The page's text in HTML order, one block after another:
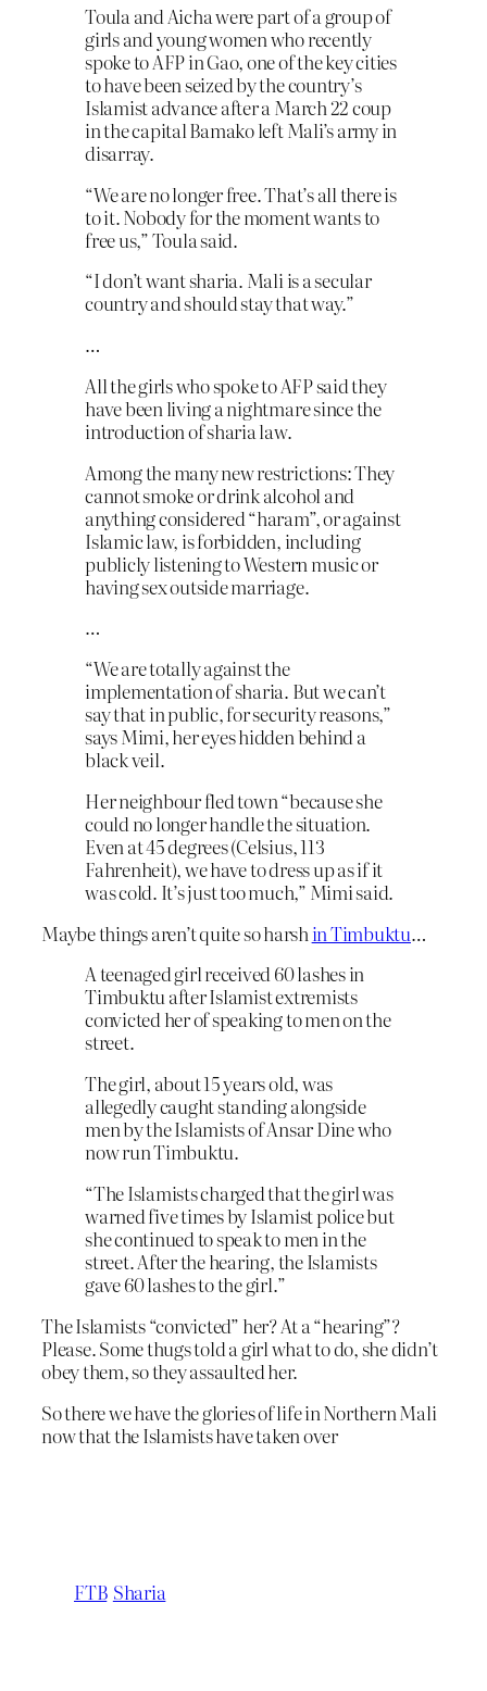
Toula and Aicha were part of a group of
girls and young women who recently
spoke to AFP in Gao, one of the key cities
to have been seized by the country’s
Islamist advance after a March 22 coup
in the capital Bamako left Mali’s army in
disarray.
“We are no longer free. That’s all there is
to it. Nobody for the moment wants to
free us,” Toula said.
“I don’t want sharia. Mali is a secular
country and should stay that way.”
…
All the girls who spoke to AFP said they
have been living a nightmare since the
introduction of sharia law.
Among the many new restrictions: They
cannot smoke or drink alcohol and
anything considered “haram”, or against
Islamic law, is forbidden, including
publicly listening to Western music or
having sex outside marriage.
…
“We are totally against the
implementation of sharia. But we can’t
say that in public, for security reasons,”
says Mimi, her eyes hidden behind a
black veil.
Her neighbour fled town “because she
could no longer handle the situation.
Even at 45 degrees (Celsius, 113
Fahrenheit), we have to dress up as if it
was cold. It’s just too much,” Mimi said.
Maybe things aren’t quite so harsh in Timbuktu…
A teenaged girl received 60 lashes in
Timbuktu after Islamist extremists
convicted her of speaking to men on the
street.
The girl, about 15 years old, was
allegedly caught standing alongside
men by the Islamists of Ansar Dine who
now run Timbuktu.
“The Islamists charged that the girl was
warned five times by Islamist police but
she continued to speak to men in the
street. After the hearing, the Islamists
gave 60 lashes to the girl.”
The Islamists “convicted” her? At a “hearing”?
Please. Some thugs told a girl what to do, she didn’t
obey them, so they assaulted her.
So there we have the glories of life in Northern Mali
now that the Islamists have taken over
FTB Sharia